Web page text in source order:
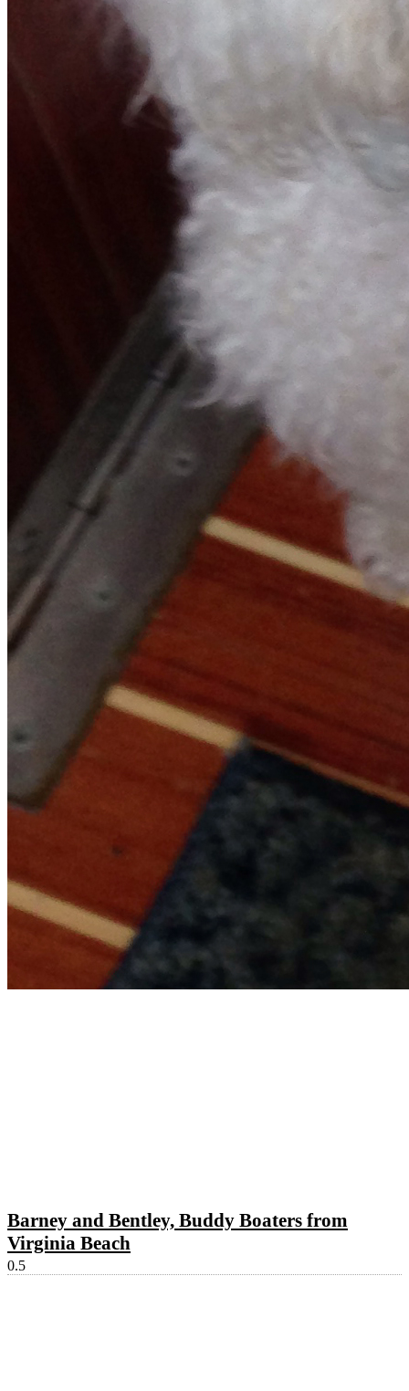
Barney and Bentley, Buddy Boaters from
Virginia Beach